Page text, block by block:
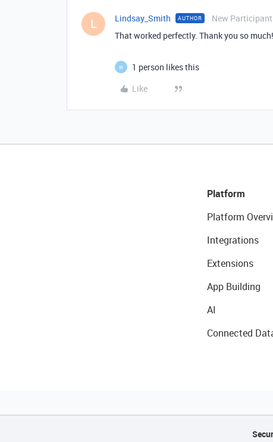
L Lindsay_Smith AUTHOR New Participant
That worked perfectly. Thank you so
W
1 person likes this
Like
Platform
Platform
Integrations
Extensions
App Building
AI
Connected